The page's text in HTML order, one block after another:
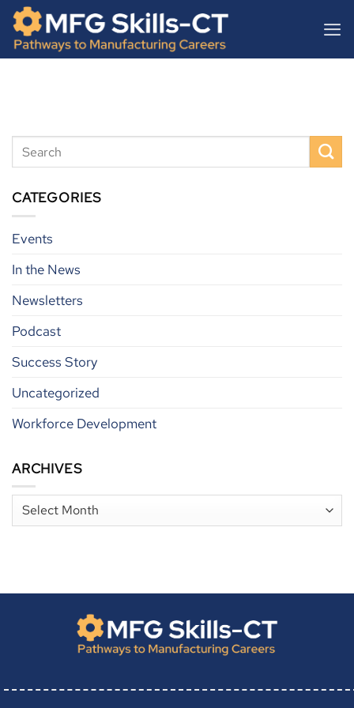
content
Skip
content
CATEGORIES
Events
In the News
Newsletters
Podcast
Success Story
Uncategorized
Workforce Development
ARCHIVES
Archives